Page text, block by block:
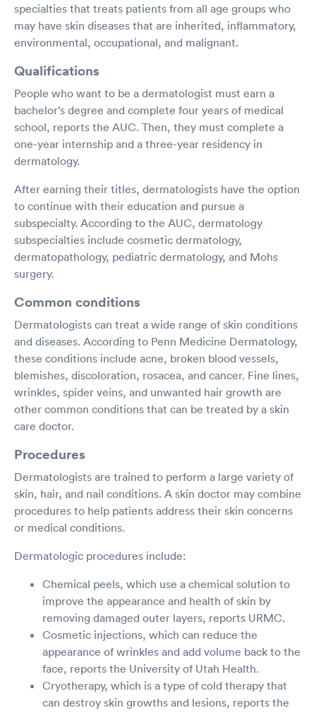
specialties that treats patients from all age groups who
may have skin diseases that are inherited, inflammatory,
environmental, occupational, and malignant.
Qualifications
People who want to be a dermatologist must earn a
bachelor’s degree and complete four years of medical
school, reports the AUC. Then, they must complete a
one-year internship and a three-year residency in
dermatology.
After earning their titles, dermatologists have the option
to continue with their education and pursue a
subspecialty. According to the AUC, dermatology
subspecialties include cosmetic dermatology,
dermatopathology, pediatric dermatology, and Mohs
surgery.
Common conditions
Dermatologists can treat a wide range of skin conditions
and diseases. According to Penn Medicine Dermatology,
these conditions include acne, broken blood vessels,
blemishes, discoloration, rosacea, and cancer. Fine lines,
wrinkles, spider veins, and unwanted hair growth are
other common conditions that can be treated by a skin
care doctor.
Procedures
Dermatologists are trained to perform a large variety of
skin, hair, and nail conditions. A skin doctor may combine
procedures to help patients address their skin concerns
or medical conditions.
Dermatologic procedures include:
Chemical peels, which use a chemical solution to
improve the appearance and health of skin by
removing damaged outer layers, reports URMC.
Cosmetic injections, which can reduce the
appearance of wrinkles and add volume back to the
face, reports the University of Utah Health.
Cryotherapy, which is a type of cold therapy that
can destroy skin growths and lesions, reports the